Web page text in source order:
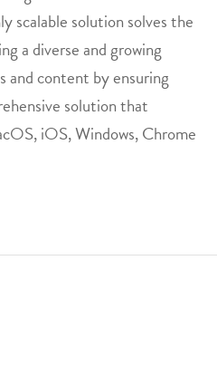
scalable solution solves the
a diverse and growing
and content by ensuring
solution that
iOS, Windows, Chrome